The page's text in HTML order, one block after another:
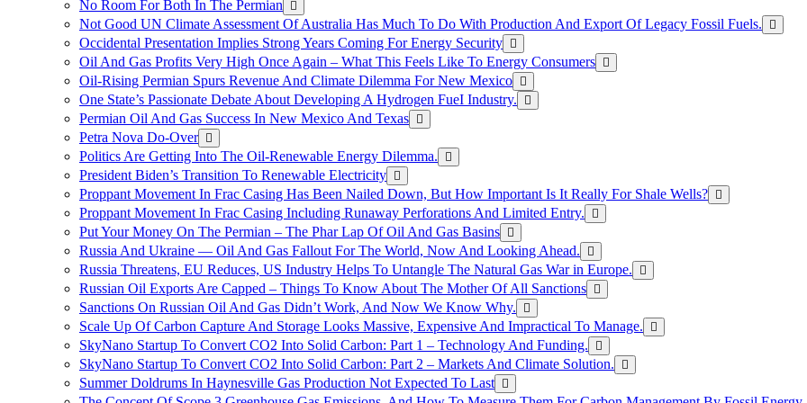
No Room For Both In The Permian
Not Good UN Climate Assessment Of Australia Has Much To Do With Production And Export Of Legacy Fossil Fuels.
Occidental Presentation Implies Strong Years Coming For Energy Security
Oil And Gas Profits Very High Once Again – What This Feels Like To Energy Consumers
Oil-Rising Permian Spurs Revenue And Climate Dilemma For New Mexico
One State’s Passionate Debate About Developing A Hydrogen FueI Industry.
Permian Oil And Gas Success In New Mexico And Texas
Petra Nova Do-Over
Politics Are Getting Into The Oil-Renewable Energy Dilemma.
President Biden’s Transition To Renewable Electricity
Proppant Movement In Frac Casing Has Been Nailed Down, But How Important Is It Really For Shale Wells?
Proppant Movement In Frac Casing Including Runaway Perforations And Limited Entry.
Put Your Money On The Permian – The Phar Lap Of Oil And Gas Basins
Russia And Ukraine — Oil And Gas Fallout For The World, Now And Looking Ahead.
Russia Threatens, EU Reduces, US Industry Helps To Untangle The Natural Gas War in Europe.
Russian Oil Exports Are Capped – Things To Know About The Mother Of All Sanctions
Sanctions On Russian Oil And Gas Didn’t Work, And Now We Know Why.
Scale Up Of Carbon Capture And Storage Looks Massive, Expensive And Impractical To Manage.
SkyNano Startup To Convert CO2 Into Solid Carbon: Part 1 – Technology And Funding.
SkyNano Startup To Convert CO2 Into Solid Carbon: Part 2 – Markets And Climate Solution.
Summer Doldrums In Haynesville Gas Production Not Expected To Last